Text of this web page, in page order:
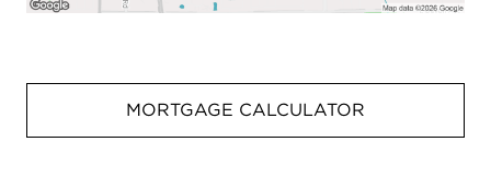
MORTGAGE CALCULATOR